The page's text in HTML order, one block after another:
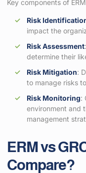
Key components of
Risk
impact the
Risk Assessment
determine their
Risk Mitigation:
to manage risks
Risk Monitoring:
environment and
management
ERM vs
Compare?